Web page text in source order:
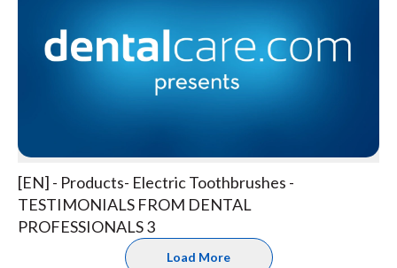
[EN] - Products- Electric Toothbrushes -
TESTIMONIALS FROM DENTAL
PROFESSIONALS 3
Load More